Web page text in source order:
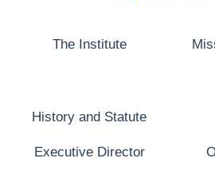
The Institute
History and Statute
Executive Director